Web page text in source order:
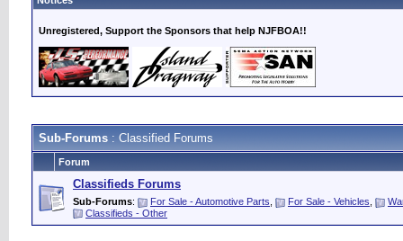
Unregistered, Support the Sponsors that help NJFBOA!!
Sub-Forums : Classified Forums
Forum
Classifieds Forums
Sub-Forums: For Sale - Automotive Parts For Sale - Vehicles
Classifieds - Other